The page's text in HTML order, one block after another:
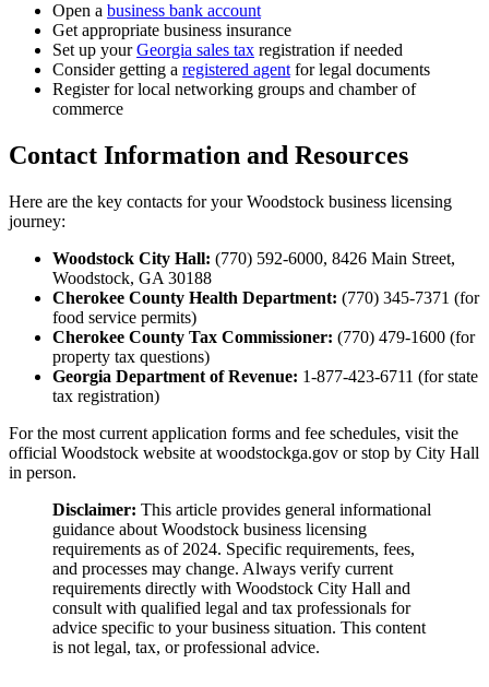
Open a business bank account
Get appropriate business insurance
Set up yourGeorgia sales tax registration if needed
Consider getting a registered agent for legal documents
Register for local networking groups and chamber of
commerce
Contact Information and Resources
Here are the key contacts for your Woodstock business licensing
journey:
Woodstock City Hall: (770) 592-6000, 8426 Main Street,
Woodstock, GA 30188
Cherokee County Health Department: (770) 345-7371 (for
food service permits)
Cherokee County Tax Commissioner: (770) 479-1600 (for
property tax questions)
Georgia Department of Revenue: 1-877-423-6711 (for state
tax registration)
For the most current application forms and fee schedules, visit the
official Woodstock website at woodstockga.gov or stop by City Hall
in person.
Disclaimer: This article provides general informational
guidance about Woodstock business licensing
requirements as of 2024. Specific requirements, fees,
and processes may change. Always verify current
requirements directly with Woodstock City Hall and
consult with qualified legal and tax professionals for
advice specific to your business situation. This content
is not legal, tax, or professional advice.